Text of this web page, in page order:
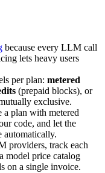
because every LLM call
lets heavy users
per plan: metered
(prepaid blocks), or
exclusive.
a plan with metered
code, and let the
automatically.
providers, track each
model price catalog
on a single invoice.